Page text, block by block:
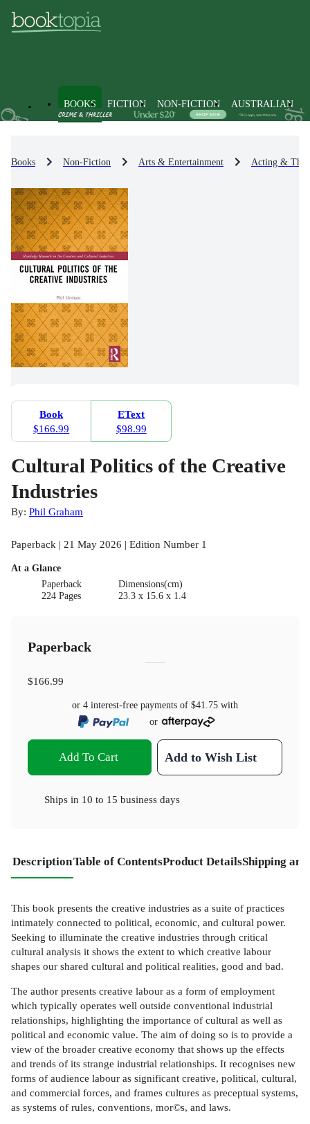
BOOKS FICTION NON-FICTION AUSTRALIAN
Books Non-Fiction Arts & Entertainment Acting &
Book
$166.99
EText
$98.99
Cultural Politics of the Creative
Industries
By: Phil Graham
Paperback | 21 May 2026 | Edition Number 1
At a Glance
Paperback
224 Pages
Dimensions(cm)
23.3 x 15.6 x 1.4
Paperback
$166.99
or 4 interest-free payments of $41.75 with
or
Add To Cart Add to Wish List
Ships in 10 to 15 business days
DescriptionTable of ContentsProduct DetailsShipping
This book presents the creative industries as a suite of practices
intimately connected to political, economic, and cultural power.
Seeking to illuminate the creative industries through critical
cultural analysis it shows the extent to which creative labour
shapes our shared cultural and political realities, good and bad.
The author presents creative labour as a form of employment
which typically operates well outside conventional industrial
relationships, highlighting the importance of cultural as well as
political and economic value. The aim of doing so is to provide a
view of the broader creative economy that shows up the effects
and trends of its strange industrial relationships. It recognises new
forms of audience labour as significant creative, political, cultural,
and commercial forces, and frames cultures as preceptual systems,
as systems of rules, conventions, mor©s, and laws.